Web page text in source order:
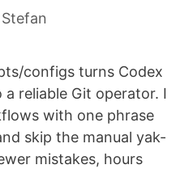
Stefan
configs turns Codex
a reliable Git operator. I
with one phrase
skip the manual yak-
mistakes, hours